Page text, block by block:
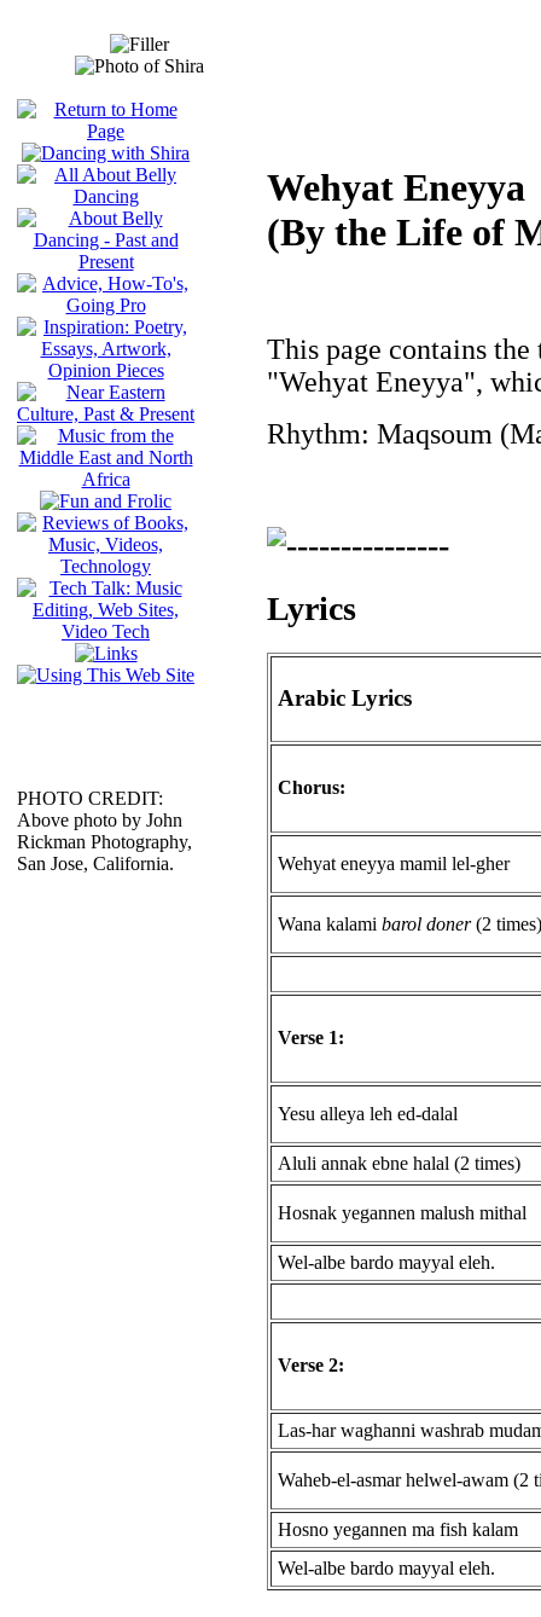
PHOTO CREDIT:
Above photo by John
Rickman Photography,
San Jose, California.
Wehyat Eneyya
(By the Life of
This page contains
"Wehyat Eneyya",
Rhythm: Maqsoum
Lyrics
Arabic Lyrics
Chorus:
Wehyat eneyya mamil lel-gher
Wana kalami barol doner(2 times)
Verse 1:
Yesu alleya leh ed-dalal
Aluli annak ebne halal (2 times)
Hosnak yegannen malush mithal
Wel-albe bardo mayyal eleh.
Verse 2:
Las-har waghanni washrab
Waheb-el-asmar helwel-awam (2
Hosno yegannen ma fish kalam
Wel-albe bardo mayyal eleh.